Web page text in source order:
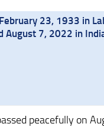
23, 1933 in
August 7, 2022 in
peacefully on